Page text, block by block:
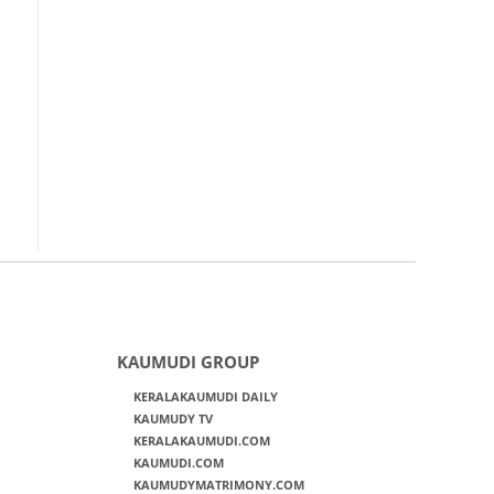
KAUMUDI GROUP
KERALAKAUMUDI DAILY
KAUMUDY TV
KERALAKAUMUDI.COM
KAUMUDI.COM
KAUMUDYMATRIMONY.COM